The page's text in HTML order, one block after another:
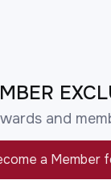
and
a Member